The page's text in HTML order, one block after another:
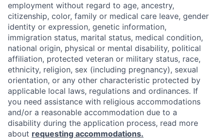
employment without regard to age, ancestry,
citizenship, color, family or medical care leave, gender
identity or expression, genetic information,
immigration status, marital status, medical condition,
national origin, physical or mental disability, political
affiliation, protected veteran or military status, race,
ethnicity, religion, sex (including pregnancy), sexual
orientation, or any other characteristic protected by
applicable local laws, regulations and ordinances. If
you need assistance with religious accommodations
and/or a reasonable accommodation due to a
disability during the application process, read more
about requesting accommodations.